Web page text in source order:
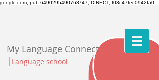
google.com, pub-6490295490768747, DIRECT, f08c47fec0942fa0
My Language Connect
| Language school